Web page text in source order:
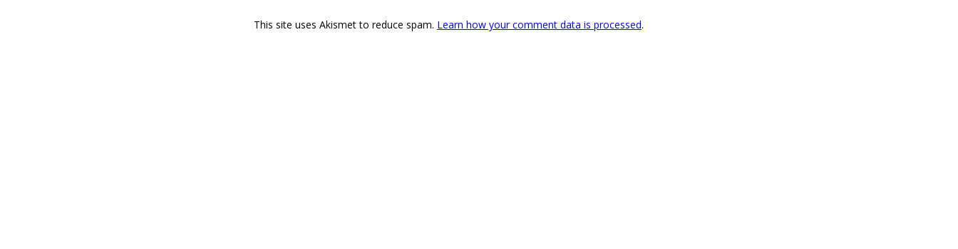
This site uses Akismet to reduce spam. Learn how your comment data is processed.